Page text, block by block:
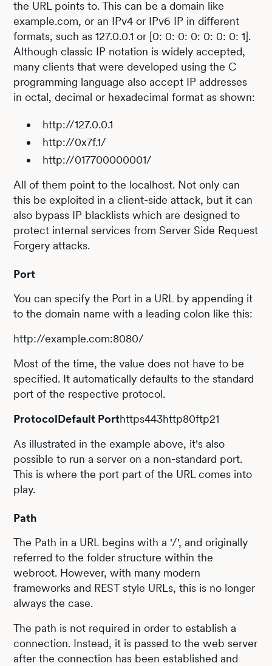
the URL points to. This can be a domain like
example.com, or an IPv4 or IPv6 IP in different
formats, such as 127.0.0.1 or [0: 0: 0: 0: 0: 0: 0: 1].
Although classic IP notation is widely accepted,
many clients that were developed using the C
programming language also accept IP addresses
in octal, decimal or hexadecimal format as shown:
http://127.0.0.1
http://0x7f.1/
http://017700000001/
All of them point to the localhost. Not only can
this be exploited in a client-side attack, but it can
also bypass IP blacklists which are designed to
protect internal services from Server Side Request
Forgery attacks.
Port
You can specify the Port in a URL by appending it
to the domain name with a leading colon like this:
http://example.com:8080/
Most of the time, the value does not have to be
specified. It automatically defaults to the standard
port of the respective protocol.
ProtocolDefault Porthttps443http80ftp21
As illustrated in the example above, it's also
possible to run a server on a non-standard port.
This is where the port part of the URL comes into
play.
Path
The Path in a URL begins with a '/', and originally
referred to the folder structure within the
webroot. However, with many modern
frameworks and REST style URLs, this is no longer
always the case.
The path is not required in order to establish a
connection. Instead, it is passed to the web server
after the connection has been established and